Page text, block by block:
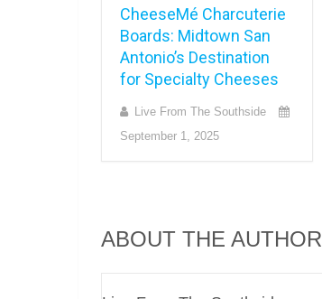
CheeseMé Charcuterie
Boards: Midtown San
Antonio’s Destination
for Specialty Cheeses
Live From The Southside
September 1, 2025
ABOUT THE AUTHOR